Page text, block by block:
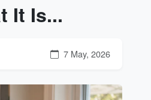
It Is...
7 May, 2026